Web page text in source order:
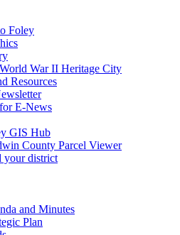
Foley
War II Heritage City
Resources
E-News
GIS Hub
County Parcel Viewer
your district
and Minutes
Plan